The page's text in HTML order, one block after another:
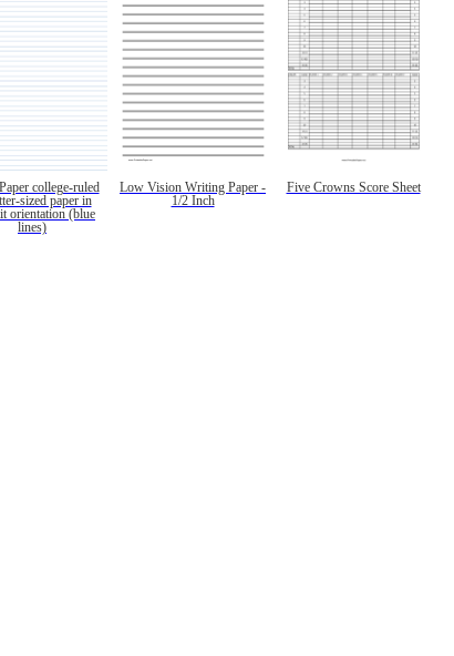
college-ruled
sized paper in
orientation (blue
lines)
Low Vision Writing Paper -
1/2 Inch
Five Crowns Score Sheet